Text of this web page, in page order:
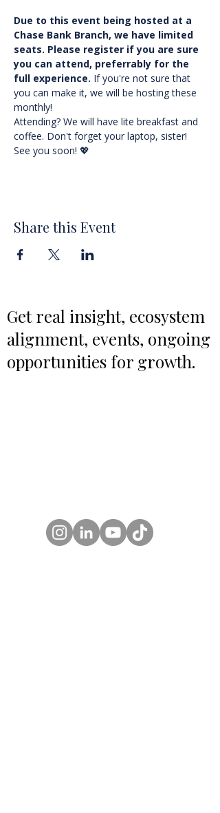
Due to this event being hosted at a
Chase Bank Branch, we have limited
seats. Please register if you are sure
you can attend, preferrably for the
full experience. If you're not sure that
you can make it, we will be hosting these
monthly!
Attending? We will have lite breakfast and
coffee. Don't forget your laptop, sister!
See you soon! 💖
Share this Event
Get real insight, ecosystem
alignment, events, ongoing
opportunities for growth.